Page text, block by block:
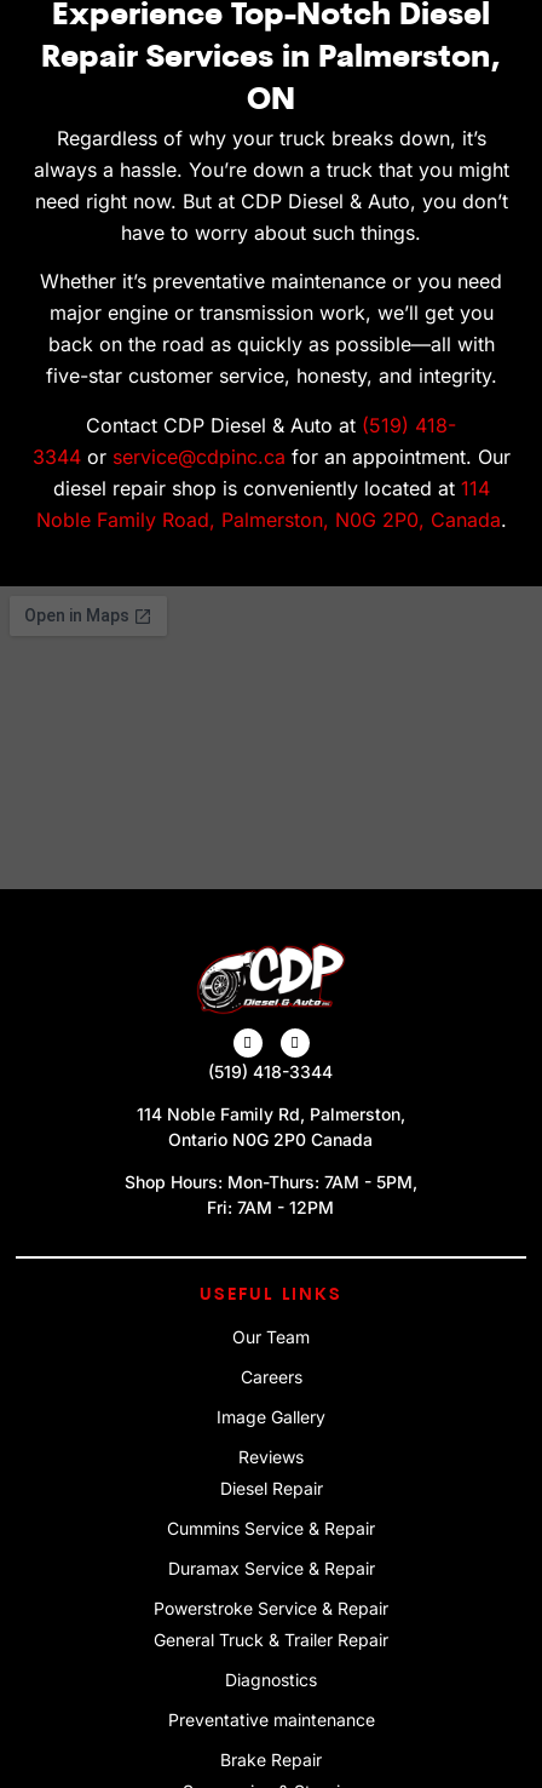
Experience Top-Notch Diesel
Repair Services in Palmerston,
ON
Regardless of why your truck breaks down, it’s
always a hassle. You’re down a truck that you might
need right now. But at CDP Diesel & Auto, you don’t
have to worry about such things.
Whether it’s preventative maintenance or you need
major engine or transmission work, we’ll get you
back on the road as quickly as possible—all with
five-star customer service, honesty, and integrity.
Contact CDP Diesel & Auto at (519) 418-
3344or service@cdpinc.ca for an appointment. Our
diesel repair shop is conveniently located at 114
Noble Family Road, Palmerston, N0G 2P0, Canada.
(519) 418-3344
114 Noble Family Rd, Palmerston,
Ontario N0G 2P0 Canada
Shop Hours: Mon-Thurs: 7AM - 5PM,
Fri: 7AM - 12PM
USEFUL LINKS
Our Team
Careers
Image Gallery
Reviews
Diesel Repair
Cummins Service & Repair
Duramax Service & Repair
Powerstroke Service & Repair
General Truck & Trailer Repair
Diagnostics
Preventative maintenance
Brake Repair